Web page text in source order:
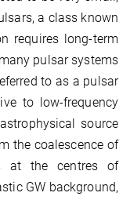
a class known
requires long-term
pulsar systems
to as a pulsar
to low-frequency
source
the coalescence of
at the centres of
GW background,